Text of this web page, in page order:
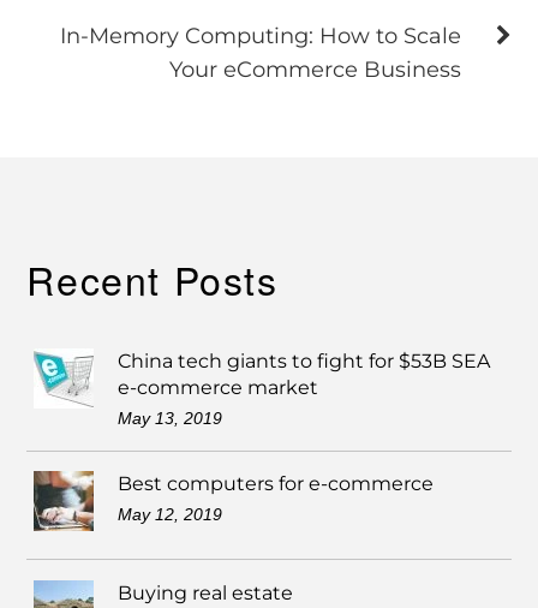
In-Memory Computing: How to Scale
Your eCommerce Business
Recent Posts
China tech giants to fight for $53B SEA
e-commerce market
May 13, 2019
Best computers for e-commerce
May 12, 2019
Buying real estate